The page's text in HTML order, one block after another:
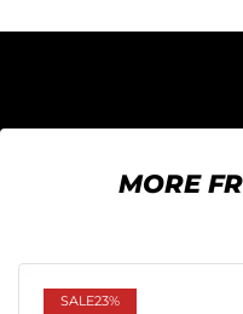
MORE
SALE23%